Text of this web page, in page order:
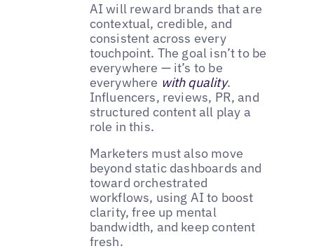
AI will reward brands that are
contextual, credible, and
consistent across every
touchpoint. The goal isn’t to be
everywhere — it’s to be
everywhere with quality.
Influencers, reviews, PR, and
structured content all play a
role in this.
Marketers must also move
beyond static dashboards and
toward orchestrated
workflows, using AI to boost
clarity, free up mental
bandwidth, and keep content
fresh.